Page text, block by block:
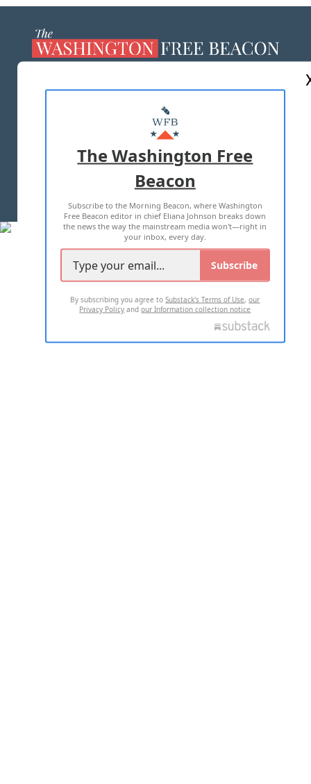
MASTHEAD
ADVERTISE WITH US
TERMS OF USE PRIVACY POLICY
2026 ALL RIGHTS RESERVED
The Washington Free
Beacon
Subscribe to the Morning Beacon, where Washington
Free Beacon editor in chief Eliana Johnson breaks down
the news the way the mainstream media won't—right in
your inbox, every day.
Subscribe
By subscribing you agree toSubstack's Terms of Use,our
Privacy Policy andour Information collection notice